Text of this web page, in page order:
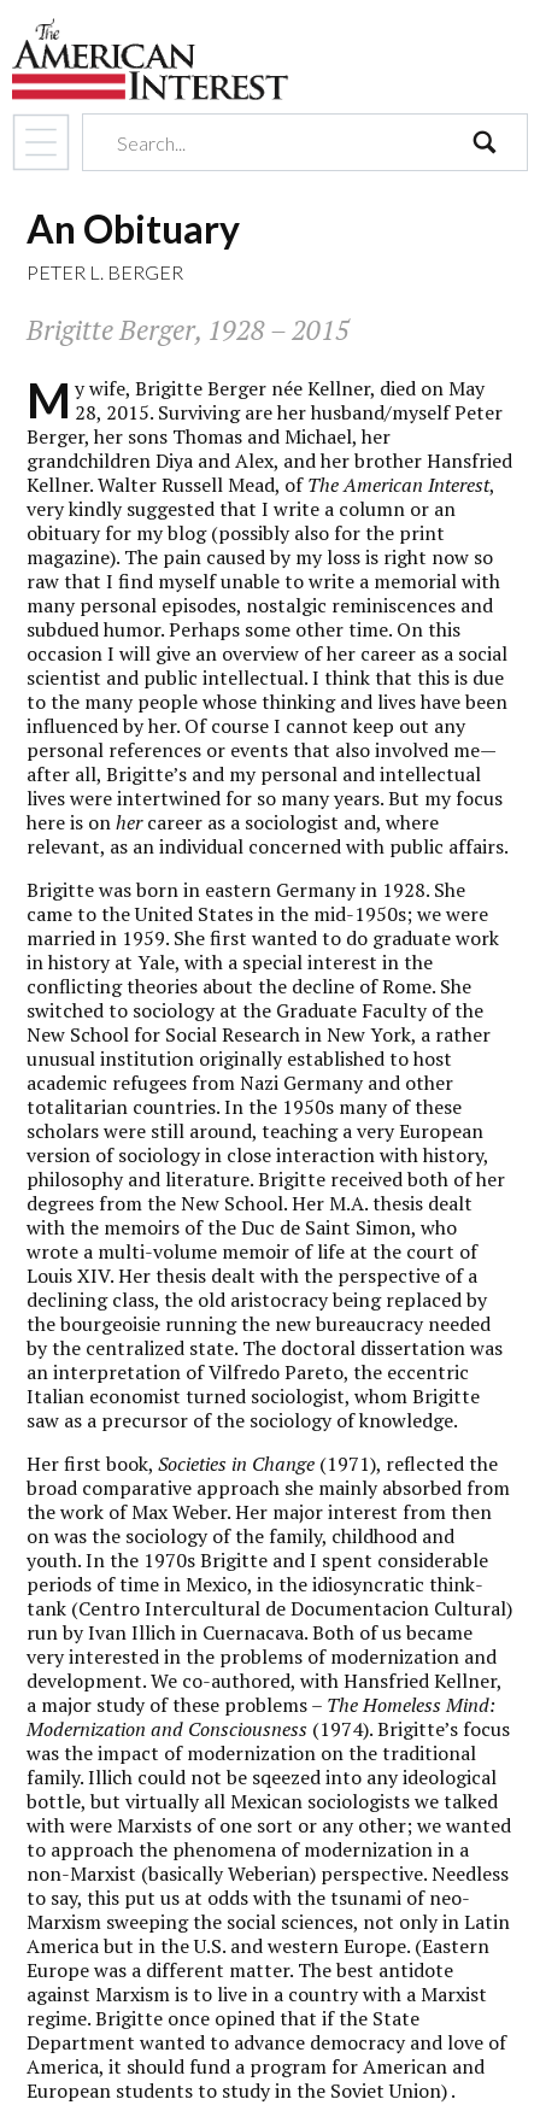
An Obituary
PETER L. BERGER
Brigitte Berger, 1928 – 2015
M y wife, Brigitte Berger née Kellner, died on May
28, 2015. Surviving are her husband/myself Peter
Berger, her sons Thomas and Michael, her
grandchildren Diya and Alex, and her brother Hansfried
Kellner. Walter Russell Mead, ofThe American Interest,
very kindly suggested that I write a column or an
obituary for my blog (possibly also for the print
magazine). The pain caused by my loss is right now so
raw that I find myself unable to write a memorial with
many personal episodes, nostalgic reminiscences and
subdued humor. Perhaps some other time. On this
occasion I will give an overview of her career as a social
scientist and public intellectual. I think that this is due
to the many people whose thinking and lives have been
influenced by her. Of course I cannot keep out any
personal references or events that also involved me—
after all, Brigitte’s and my personal and intellectual
lives were intertwined for so many years. But my focus
here is onhercareer as a sociologist and, where
relevant, as an individual concerned with public affairs.
Brigitte was born in eastern Germany in 1928. She
came to the United States in the mid-1950s; we were
married in 1959. She first wanted to do graduate work
in history at Yale, with a special interest in the
conflicting theories about the decline of Rome. She
switched to sociology at the Graduate Faculty of the
New School for Social Research in New York, a rather
unusual institution originally established to host
academic refugees from Nazi Germany and other
totalitarian countries. In the 1950s many of these
scholars were still around, teaching a very European
version of sociology in close interaction with history,
philosophy and literature. Brigitte received both of her
degrees from the New School. Her M.A. thesis dealt
with the memoirs of the Duc de Saint Simon, who
wrote a multi-volume memoir of life at the court of
Louis XIV. Her thesis dealt with the perspective of a
declining class, the old aristocracy being replaced by
the bourgeoisie running the new bureaucracy needed
by the centralized state. The doctoral dissertation was
an interpretation of Vilfredo Pareto, the eccentric
Italian economist turned sociologist, whom Brigitte
saw as a precursor of the sociology of knowledge.
Her first book,Societies in Change (1971), reflected the
broad comparative approach she mainly absorbed from
the work of Max Weber. Her major interest from then
on was the sociology of the family, childhood and
youth. In the 1970s Brigitte and I spent considerable
periods of time in Mexico, in the idiosyncratic think-
tank (Centro Intercultural de Documentacion Cultural)
run by Ivan Illich in Cuernacava. Both of us became
very interested in the problems of modernization and
development. We co-authored, with Hansfried Kellner,
a major study of these problems – The Homeless Mind:
Modernization and Consciousness (1974). Brigitte’s focus
was the impact of modernization on the traditional
family. Illich could not be sqeezed into any ideological
bottle, but virtually all Mexican sociologists we talked
with were Marxists of one sort or any other; we wanted
to approach the phenomena of modernization in a
non-Marxist (basically Weberian) perspective. Needless
to say, this put us at odds with the tsunami of neo-
Marxism sweeping the social sciences, not only in Latin
America but in the U.S. and western Europe. (Eastern
Europe was a different matter. The best antidote
against Marxism is to live in a country with a Marxist
regime. Brigitte once opined that if the State
Department wanted to advance democracy and love of
America, it should fund a program for American and
European students to study in the Soviet Union) .